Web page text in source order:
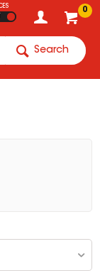
0
Search